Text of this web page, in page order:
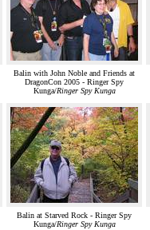
Balin with John Noble and Friends at
DragonCon 2005 - Ringer Spy
Kunga/Ringer Spy Kunga
Balin at Starved Rock - Ringer Spy
Kunga/Ringer Spy Kunga